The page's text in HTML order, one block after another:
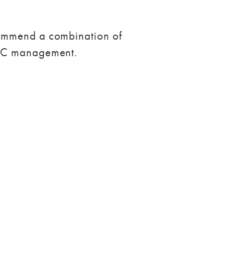
a combination of
management.